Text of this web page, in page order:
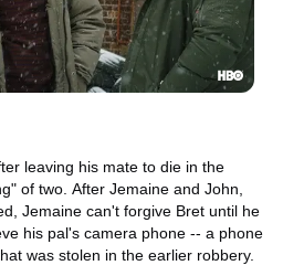
leaving his mate to die in the
of two. After Jemaine and John,
Jemaine can't forgive Bret until he
his pal's camera phone -- a phone
was stolen in the earlier robbery.